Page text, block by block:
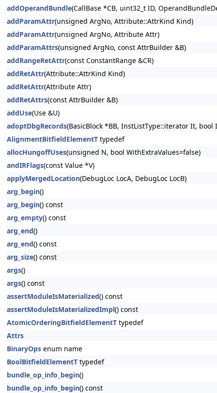
addOperandBundle(CallBase *CB, uint32_t ID,
addParamAttr(unsigned ArgNo, Attribute::AttrKind Kind)
addParamAttr(unsigned ArgNo, Attribute Attr)
addParamAttrs(unsigned ArgNo, const AttrBuilder &B)
addRangeRetAttr(const ConstantRange &CR)
addRetAttr(Attribute::AttrKind Kind)
addRetAttr(Attribute Attr)
addRetAttrs(const AttrBuilder &B)
addUse(Use &U)
adoptDbgRecords(BasicBlock *BB, InstListType::iterator It, bool
AlignmentBitfieldElementT typedef
allocHungoffUses(unsigned N, bool WithExtraValues=false)
andIRFlags(const Value *V)
applyMergedLocation(DebugLoc LocA, DebugLoc LocB)
arg_begin()
arg_begin() const
arg_empty() const
arg_end()
arg_end() const
arg_size() const
args()
args() const
assertModuleIsMaterialized() const
assertModuleIsMaterializedImpl() const
AtomicOrderingBitfieldElementT typedef
Attrs
BinaryOps enum name
BoolBitfieldElementT typedef
bundle_op_info_begin()
bundle_op_info_begin() const